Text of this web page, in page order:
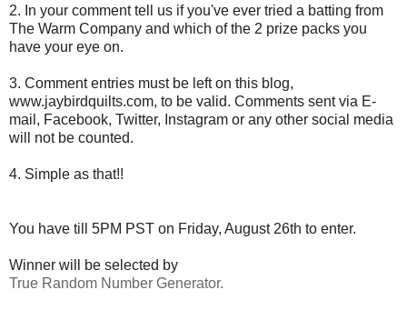
2. In your comment tell us if you've ever tried a batting from
The Warm Company and which of the 2 prize packs you
have your eye on.
3. Comment entries must be left on this blog,
www.jaybirdquilts.com, to be valid. Comments sent via E-
mail, Facebook, Twitter, Instagram or any other social media
will not be counted.
4. Simple as that!!
You have till 5PM PST on Friday, August 26th to enter.
Winner will be selected by
True Random Number Generator.